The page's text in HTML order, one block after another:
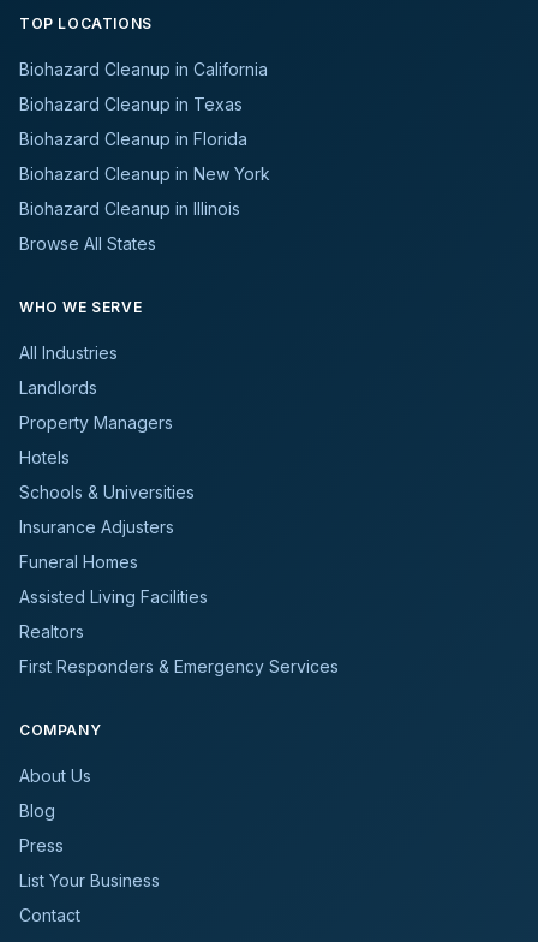
TOP LOCATIONS
Biohazard Cleanup in California
Biohazard Cleanup in Texas
Biohazard Cleanup in Florida
Biohazard Cleanup in New York
Biohazard Cleanup in Illinois
Browse All States
WHO WE SERVE
All Industries
Landlords
Property Managers
Hotels
Schools & Universities
Insurance Adjusters
Funeral Homes
Assisted Living Facilities
Realtors
First Responders & Emergency Services
COMPANY
About Us
Blog
Press
List Your Business
Contact